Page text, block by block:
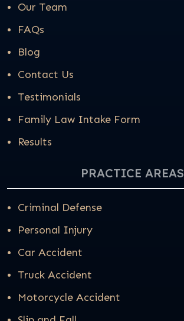
Our Team
FAQs
Blog
Contact Us
Testimonials
Family Law Intake Form
Results
PRACTICE AREAS
Criminal Defense
Personal Injury
Car Accident
Truck Accident
Motorcycle Accident